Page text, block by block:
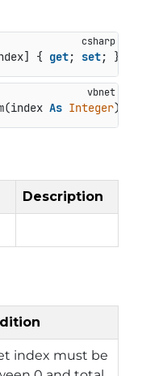
{ get; set; }
As Integer)
Description
index must be